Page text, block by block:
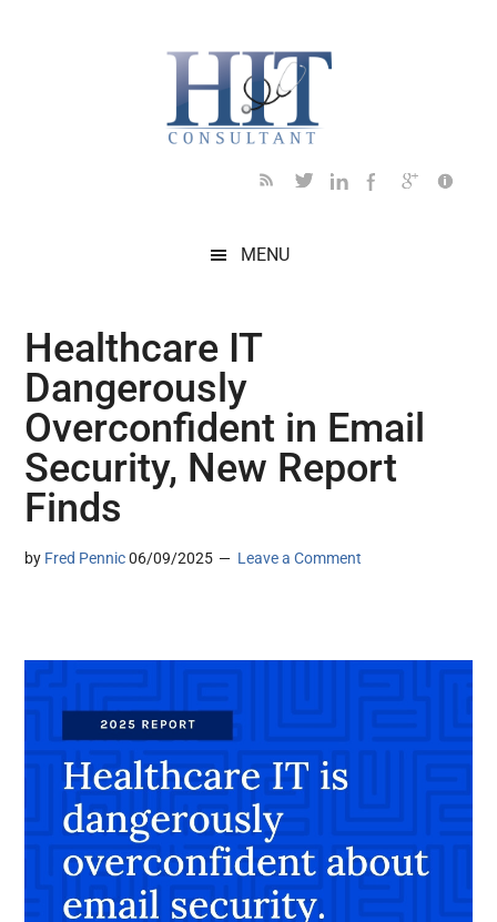
MENU
Healthcare IT
Dangerously
Overconfident in Email
Security, New Report
Finds
by Fred Pennic 06/09/2025 Leave a Comment